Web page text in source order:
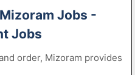
Jobs -
Jobs
order, Mizoram provides